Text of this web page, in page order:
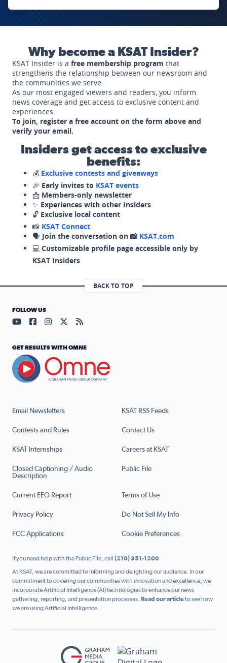
Why become a KSAT Insider?
KSAT Insider is a free membership program that
strengthens the relationship between our newsroom and
the communities we serve.
As our most engaged viewers and readers, you inform
news coverage and get access to exclusive content and
experiences.
To join, register a free account on the form above and
verify your email.
Insiders get access to exclusive
benefits:
💰 Exclusive contests and giveaways
🎉 Early invites to KSAT events
📩 Members-only newsletter
✨ Experiences with other Insiders
🔓 Exclusive local content
📸 KSAT Connect
🗣️ Join the conversation on 📸 KSAT.com
💻 Customizable profile page accessible only by
KSAT Insiders
BACK TO TOP
Email Newsletters KSAT RSS Feeds
Contests and Rules Contact Us
KSAT Internships Careers at KSAT
Closed Captioning / Audio
Description
Public File
Current EEO Report Terms of Use
Privacy Policy Do Not Sell My Info
FCC Applications Cookie Preferences
FOLLOW US
Visit our YouTube page (opens in a new tab)
Visit our Facebook page (opens in a new tab)
Visit our Instagram page (opens in a new tab)
Visit our X page (opens in a new tab)
Visit our RSS Feed page (opens in a
GET RESULTS WITH OMNE
If you need help with the Public File, call (210) 351-1200
At KSAT, we are committed to informing and delighting our audience. In our
commitment to covering our communities with innovation and excellence, we
incorporate Artificial Intelligence (AI) technologies to enhance our news
gathering, reporting, and presentation processes. Read our articleto see how
we are using Artificial Intelligence.